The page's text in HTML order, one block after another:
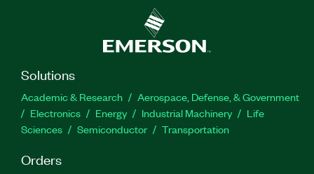
Solutions
Academic & Research
Aerospace, Defense, & Government
Electronics
Energy Industrial Machinery
Life
Sciences
Semiconductor Transportation
Orders